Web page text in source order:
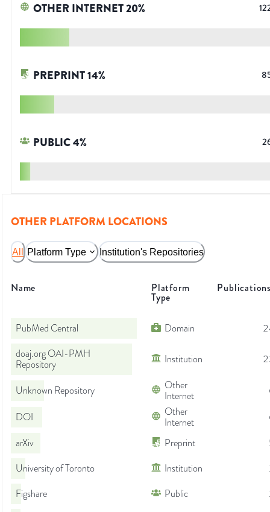
OTHER INTERNET20%
PREPRINT14%
PUBLIC4%
OTHER PLATFORM LOCATIONS
All Platform Type Institution's Repositories
Name Platform
Type
PubMed Central Domain
doaj.org OAI-PMH
Repository
Institution
Unknown Repository
Other
Internet
DOI
Other
Internet
arXiv
Preprint
University of Toronto
Institution
Figshare
Public